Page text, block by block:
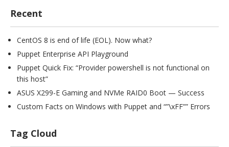
Recent
CentOS 8 is end of life (EOL). Now what?
Puppet Enterprise API Playground
Puppet Quick Fix: “Provider powershell is not functional on
this host”
ASUS X299-E Gaming and NVMe RAID0 Boot — Success
Custom Facts on Windows with Puppet and “”\xFF”” Errors
Tag Cloud